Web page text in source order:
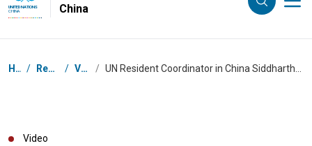
UNITED NATIONS
CHINA
China
Breadcrumb
Home / Resources / Videos /
Video